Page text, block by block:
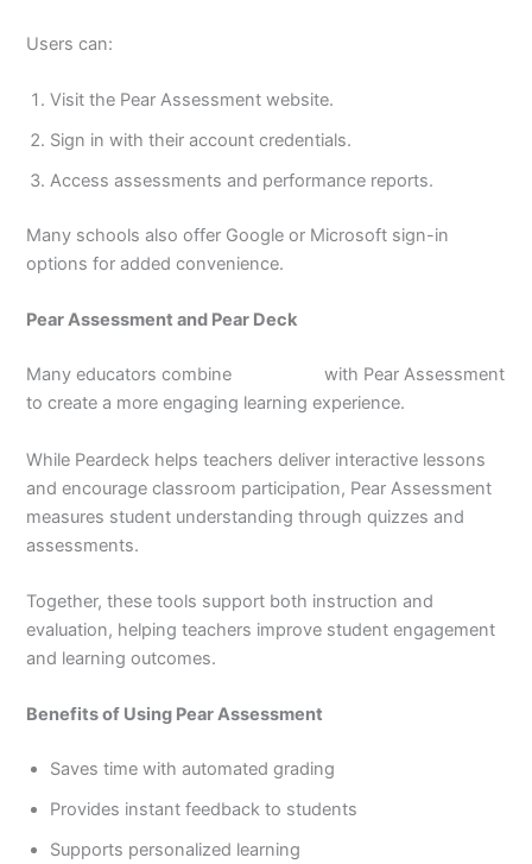
Users can:
Visit the Pear Assessment website.
Sign in with their account credentials.
Access assessments and performance reports.
Many schools also offer Google or Microsoft sign-in
options for added convenience.
Pear Assessment and Pear Deck
Many educators combine
with Pear Assessment
to create a more engaging learning experience.
While Peardeck helps teachers deliver interactive lessons
and encourage classroom participation, Pear Assessment
measures student understanding through quizzes and
assessments.
Together, these tools support both instruction and
evaluation, helping teachers improve student engagement
and learning outcomes.
Benefits of Using Pear Assessment
Saves time with automated grading
Provides instant feedback to students
Supports personalized learning